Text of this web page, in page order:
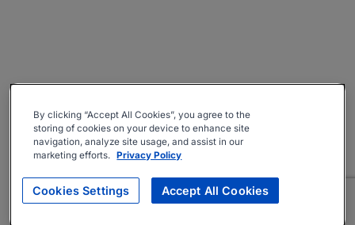
By clicking “Accept All Cookies”, you agree to the
storing of cookies on your device to enhance site
navigation, analyze site usage, and assist in our
marketing efforts. Privacy Policy
Cookies Settings Accept All Cookies